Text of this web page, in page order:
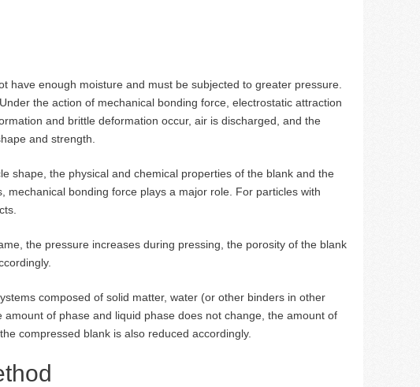
have enough moisture and must be subjected to greater pressure.
the action of mechanical bonding force, electrostatic attraction
and brittle deformation occur, air is discharged, and the
and strength.
shape, the physical and chemical properties of the blank and the
bonding force plays a major role. For particles with
the pressure increases during pressing, the porosity of the blank
composed of solid matter, water (or other binders in other
of phase and liquid phase does not change, the amount of
compressed blank is also reduced accordingly.